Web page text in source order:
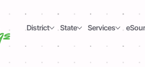
District State Services